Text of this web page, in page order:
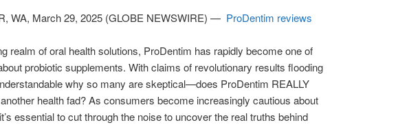
WA, March 29, 2025 (GLOBE NEWSWIRE) — ProDentim reviews
realm of oral health solutions, ProDentim has rapidly become one of
probiotic supplements. With claims of revolutionary results flooding
why so many are skeptical—does ProDentim REALLY
health fad? As consumers become increasingly cautious about
essential to cut through the noise to uncover the real truths behind